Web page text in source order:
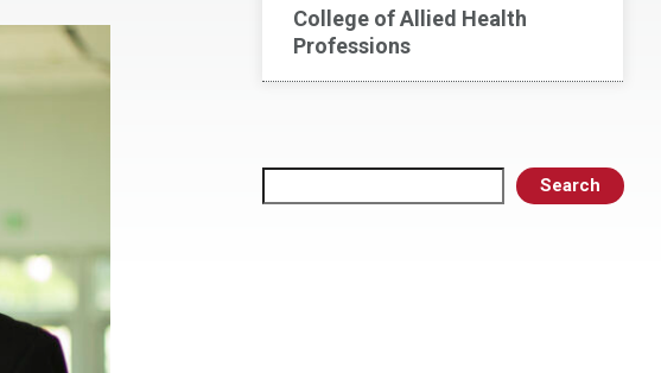
College of Allied Health
Professions
Search